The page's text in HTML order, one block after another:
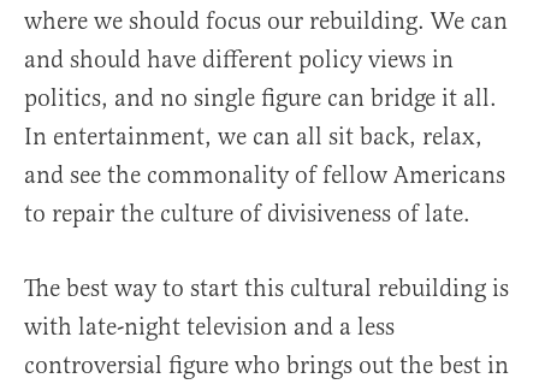
where we should focus our rebuilding. We can
and should have different policy views in
politics, and no single figure can bridge it all.
In entertainment, we can all sit back, relax,
and see the commonality of fellow Americans
to repair the culture of divisiveness of late.
The best way to start this cultural rebuilding is
with late-night television and a less
controversial figure who brings out the best in